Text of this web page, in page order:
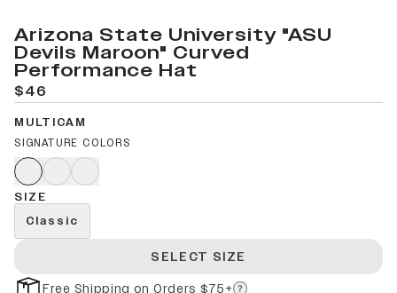
Arizona State University "ASU
Devils Maroon" Curved
Performance Hat
$46
MULTICAM
SIGNATURE COLORS
SIZE
Classic
SELECT SIZE
Free Shipping on Orders $75+